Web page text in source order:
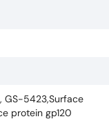
GS-5423,Surface
protein gp120